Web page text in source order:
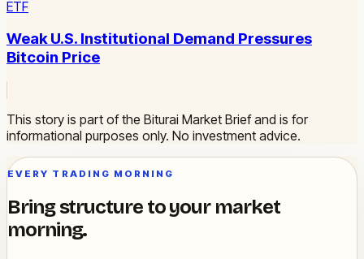
ETF
Weak U.S. Institutional Demand Pressures
Bitcoin Price
This story is part of the Biturai Market Brief and is for
informational purposes only. No investment advice.
EVERY TRADING MORNING
Bring structure to your market
morning.